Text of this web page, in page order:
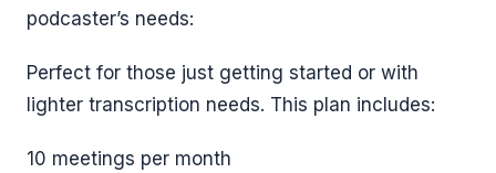
podcaster’s needs:
Perfect for those just getting started or with
lighter transcription needs. This plan includes:
10 meetings per month